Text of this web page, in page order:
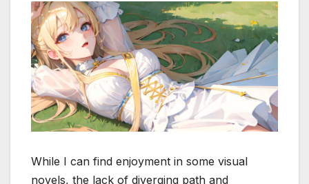
While I can find enjoyment in some visual
novels, the lack of diverging path and